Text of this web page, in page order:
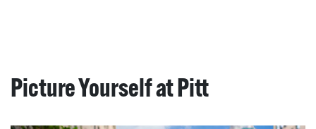
Picture Yourself at Pitt